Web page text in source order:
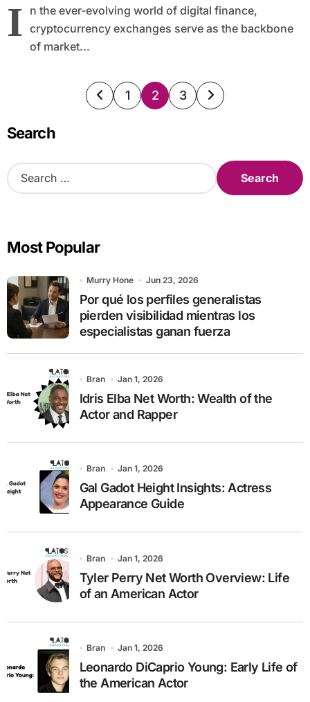
I n the ever-evolving world of digital finance,
cryptocurrency exchanges serve as the backbone
of market...
Posts
1 2 3
Search
S
e
h
o
r
:
Most Popular
Murry Hone Jun 23, 2026
Por qué los perfiles generalistas
pierden visibilidad mientras los
especialistas ganan fuerza
Bran Jan 1, 2026
Idris Elba Net Worth: Wealth of the
Actor and Rapper
Bran Jan 1, 2026
Gal Gadot Height Insights: Actress
Appearance Guide
Bran Jan 1, 2026
Tyler Perry Net Worth Overview: Life
of an American Actor
Bran Jan 1, 2026
Leonardo DiCaprio Young: Early Life of
the American Actor